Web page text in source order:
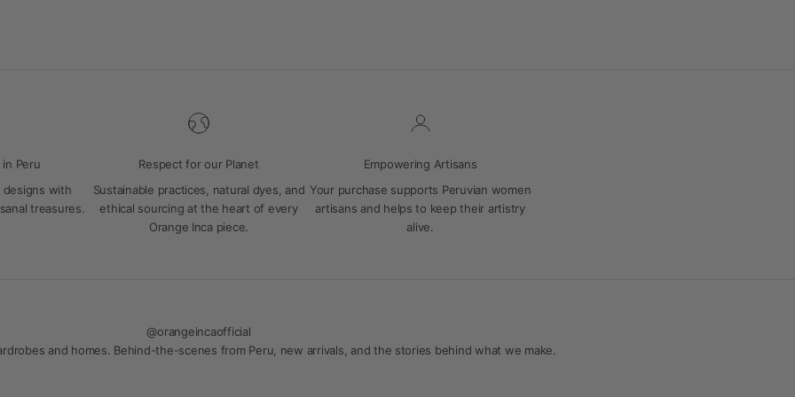
Peru
designs with
treasures.
Respect for our Planet
Sustainable practices, natural dyes, and
ethical sourcing at the heart of every
Orange Inca piece.
Empowering Artisans
Your purchase supports Peruvian women
artisans and helps to keep their artistry
alive.
@orangeincaofficial
and homes. Behind-the-scenes from Peru, new arrivals, and the stories behind what we make.